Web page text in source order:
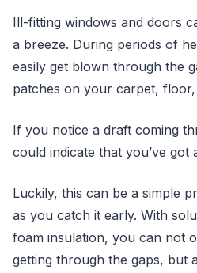
Ill-fitting windows and doors
a breeze. During periods of
easily get blown through the
patches on your carpet,
If you notice a draft coming
could indicate that you’ve got
Luckily, this can be a simple
as you catch it early. With
foam insulation, you can not
getting through the gaps, but